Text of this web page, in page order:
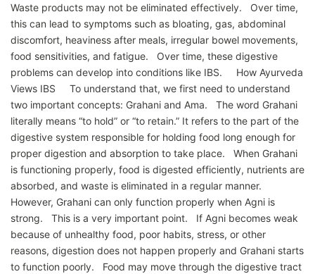
Waste products may not be eliminated effectively. Over time,
this can lead to symptoms such as bloating, gas, abdominal
discomfort, heaviness after meals, irregular bowel movements,
food sensitivities, and fatigue. Over time, these digestive
problems can develop into conditions like IBS. How Ayurveda
Views IBS To understand that, we first need to understand
two important concepts: Grahani and Ama. The word Grahani
literally means “to hold” or “to retain.” It refers to the part of the
digestive system responsible for holding food long enough for
proper digestion and absorption to take place. When Grahani
is functioning properly, food is digested efficiently, nutrients are
absorbed, and waste is eliminated in a regular manner.
However, Grahani can only function properly when Agni is
strong. This is a very important point. If Agni becomes weak
because of unhealthy food, poor habits, stress, or other
reasons, digestion does not happen properly and Grahani starts
to function poorly. Food may move through the digestive tract